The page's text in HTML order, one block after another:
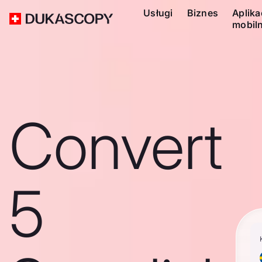
Usługi Biznes
Convert
5